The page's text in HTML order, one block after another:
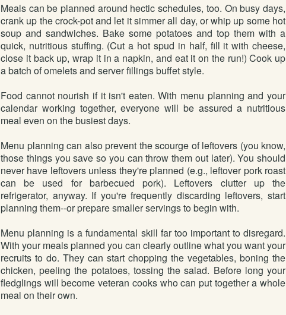
Meals can be planned around hectic schedules, too. On busy days,
crank up the crock-pot and let it simmer all day, or whip up some hot
soup and sandwiches. Bake some potatoes and top them with a
quick, nutritious stuffing. (Cut a hot spud in half, fill it with cheese,
close it back up, wrap it in a napkin, and eat it on the run!) Cook up
a batch of omelets and server fillings buffet style.
Food cannot nourish if it isn't eaten. With menu planning and your
calendar working together, everyone will be assured a nutritious
meal even on the busiest days.
Menu planning can also prevent the scourge of leftovers (you know,
those things you save so you can throw them out later). You should
never have leftovers unless they're planned (e.g., leftover pork roast
can be used for barbecued pork). Leftovers clutter up the
refrigerator, anyway. If you're frequently discarding leftovers, start
planning them--or prepare smaller servings to begin with.
Menu planning is a fundamental skill far too important to disregard.
With your meals planned you can clearly outline what you want your
recruits to do. They can start chopping the vegetables, boning the
chicken, peeling the potatoes, tossing the salad. Before long your
fledglings will become veteran cooks who can put together a whole
meal on their own.